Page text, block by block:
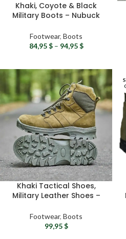
Khaki, Coyote & Black
Military Boots – Nubuck
Boots
Footwear, Boots
84,95$ – 94,95$
Khaki Tactical Shoes,
Military Leather Shoes –
Combat Boots
Footwear, Boots
99,95$